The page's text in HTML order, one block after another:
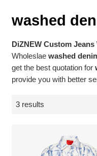
washed
DiZNEW Custom
Wholeslaewashed
get the best quotation for
provide you with better
3 results